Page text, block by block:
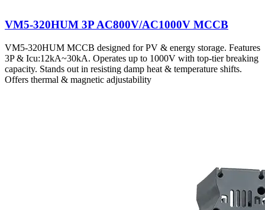
VM5-320HUM 3P AC800V/AC1000V MCCB
VM5-320HUM MCCB designed for PV & energy storage. Features
3P & Icu:12kA~30kA. Operates up to 1000V with top-tier breaking
capacity. Stands out in resisting damp heat & temperature shifts.
Offers thermal & magnetic adjustability